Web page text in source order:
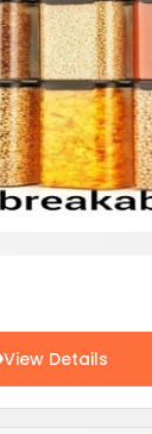
View Details